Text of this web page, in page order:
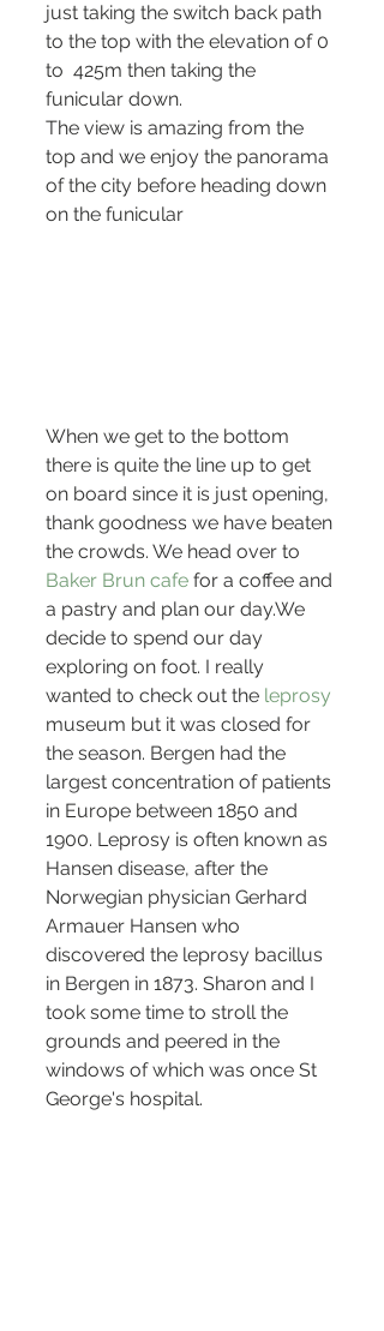
just taking the switch back path
to the top with the elevation of 0
to  425m then taking the
funicular down.
The view is amazing from the
top and we enjoy the panorama
of the city before heading down
on the funicular
When we get to the bottom
there is quite the line up to get
on board since it is just opening,
thank goodness we have beaten
the crowds. We head over to
Baker Brun cafe for a coffee and
a pastry and plan our day.We
decide to spend our day
exploring on foot. I really
wanted to check out the leprosy
museum but it was closed for
the season. Bergen had the
largest concentration of patients
in Europe between 1850 and
1900. Leprosy is often known as
Hansen disease, after the
Norwegian physician Gerhard
Armauer Hansen who
discovered the leprosy bacillus
in Bergen in 1873. Sharon and I
took some time to stroll the
grounds and peered in the
windows of which was once St
George's hospital.